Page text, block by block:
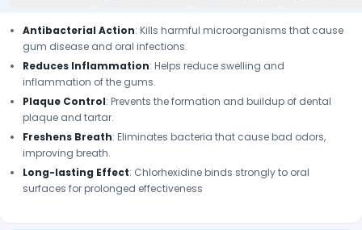
Antibacterial Action: Kills harmful microorganisms that cause
gum disease and oral infections.
Reduces Inflammation: Helps reduce swelling and
inflammation of the gums.
Plaque Control: Prevents the formation and buildup of dental
plaque and tartar.
Freshens Breath: Eliminates bacteria that cause bad odors,
improving breath.
Long-lasting Effect: Chlorhexidine binds strongly to oral
surfaces for prolonged effectiveness